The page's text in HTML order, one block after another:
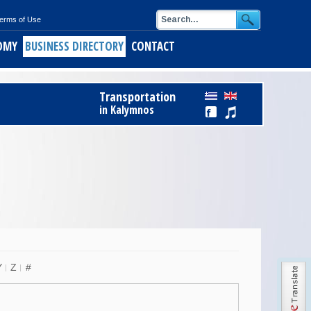
of Use
short pasta
BUSINESS DIRECTORY
Register Free to Business Directory
CONTACT
Transportation
in Kalymnos
Z #